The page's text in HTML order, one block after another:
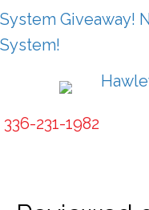
System Giveaway!
System!
336-231-1982